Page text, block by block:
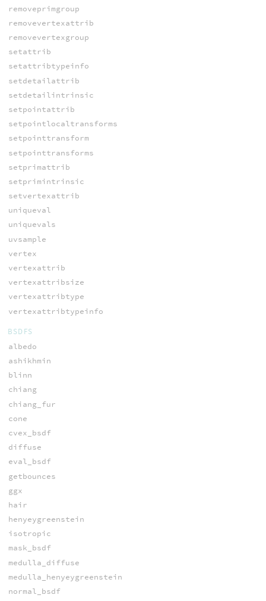
removeprimgroup
removevertexattrib
removevertexgroup
setattrib
setattribtypeinfo
setdetailattrib
setdetailintrinsic
setpointattrib
setpointlocaltransforms
setpointtransform
setpointtransforms
setprimattrib
setprimintrinsic
setvertexattrib
uniqueval
uniquevals
uvsample
vertex
vertexattrib
vertexattribsize
vertexattribtype
vertexattribtypeinfo
BSDFS
albedo
ashikhmin
blinn
chiang
chiang_fur
cone
cvex_bsdf
diffuse
eval_bsdf
getbounces
ggx
hair
henyeygreenstein
isotropic
mask_bsdf
medulla_diffuse
medulla_henyeygreenstein
normal_bsdf